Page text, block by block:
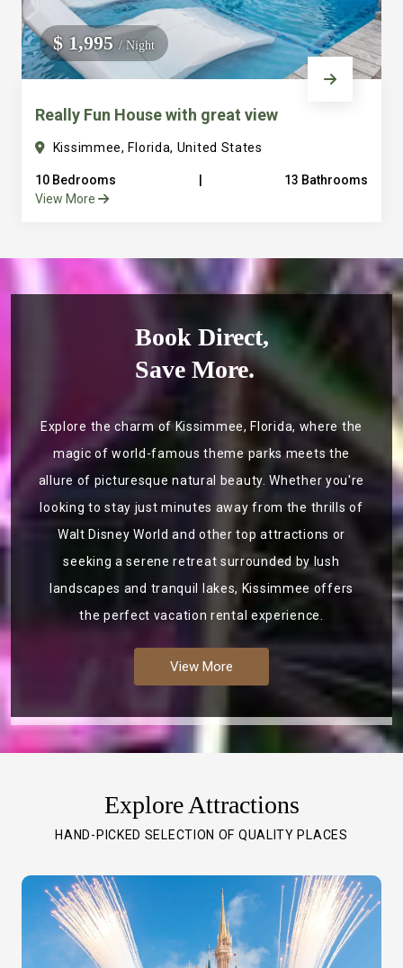
$ 1,995/ Night
Really Fun House with great view
Kissimmee, Florida, United States
10 Bedrooms
13 Bathrooms
View More
Book Direct,
Save More.
Explore the charm of Kissimmee, Florida, where the
magic of world-famous theme parks meets the
allure of picturesque natural beauty. Whether you're
looking to stay just minutes away from the thrills of
Walt Disney World and other top attractions or
seeking a serene retreat surrounded by lush
landscapes and tranquil lakes, Kissimmee offers
the perfect vacation rental experience.
View More
Explore Attractions
HAND-PICKED SELECTION OF QUALITY PLACES